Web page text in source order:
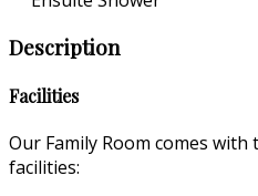
Description
Facilities
Our Family Room comes
facilities: